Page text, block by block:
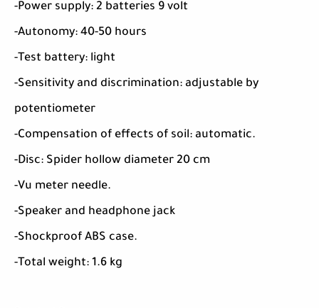
-Power supply: 2 batteries 9 volt
-Autonomy: 40-50 hours
-Test battery: light
-Sensitivity and discrimination: adjustable by
potentiometer
-Compensation of effects of soil: automatic.
-Disc: Spider hollow diameter 20 cm
-Vu meter needle.
-Speaker and headphone jack
-Shockproof ABS case.
-Total weight: 1.6 kg